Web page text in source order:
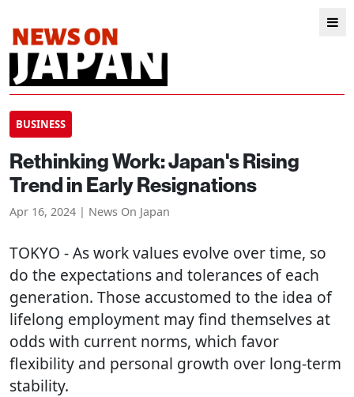
BUSINESS
Rethinking Work: Japan's Rising
Trend in Early Resignations
Apr 16, 2024 | News On Japan
TOKYO - As work values evolve over time, so
do the expectations and tolerances of each
generation. Those accustomed to the idea of
lifelong employment may find themselves at
odds with current norms, which favor
flexibility and personal growth over long-term
stability.